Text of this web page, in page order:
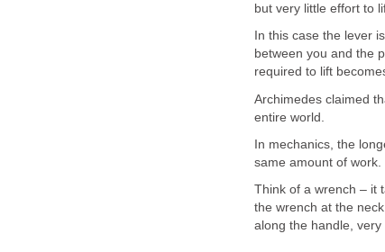
but very little effort to
In this case the lever
between you and the
required to lift
Archimedes claimed
entire world.
In mechanics, the
same amount of work.
Think of a wrench – it
the wrench at the
along the handle,